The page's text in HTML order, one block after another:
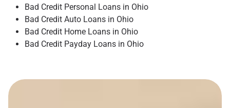
Bad Credit Personal Loans in Ohio
Bad Credit Auto Loans in Ohio
Bad Credit Home Loans in Ohio
Bad Credit Payday Loans in Ohio